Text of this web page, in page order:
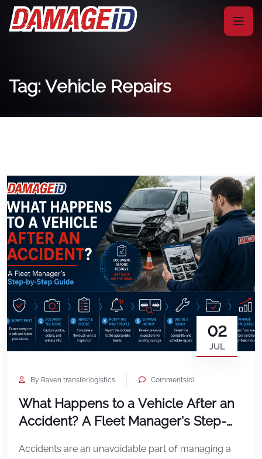
Tag: Vehicle Repairs
02
JUL
By Raven transferlogistics Comments(0)
What Happens to a Vehicle After an
Accident? A Fleet Manager’s Step-
Accidents are an unavoidable part of managing a